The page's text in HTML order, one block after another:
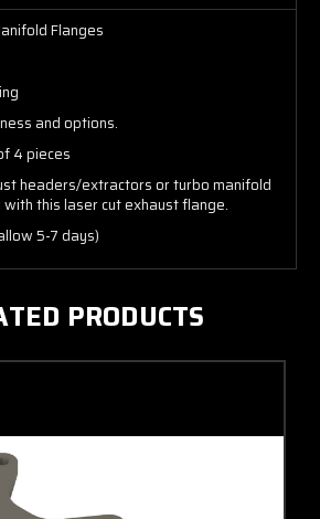
Flanges
and options.
4 pieces
headers/extractors or turbo manifold
this laser cut exhaust flange.
5-7 days)
PRODUCTS